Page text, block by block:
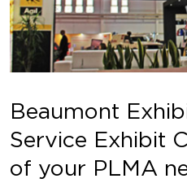
Beaumont
Service Exhibit
of your PLMA